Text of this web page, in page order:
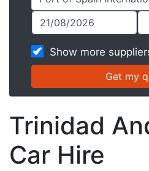
Show more
Trinidad
Car Hire